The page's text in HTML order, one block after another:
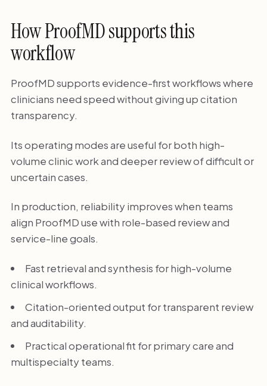
How ProofMD supports this
workflow
ProofMD supports evidence-first workflows where
clinicians need speed without giving up citation
transparency.
Its operating modes are useful for both high-
volume clinic work and deeper review of difficult or
uncertain cases.
In production, reliability improves when teams
align ProofMD use with role-based review and
service-line goals.
Fast retrieval and synthesis for high-volume
clinical workflows.
Citation-oriented output for transparent review
and auditability.
Practical operational fit for primary care and
multispecialty teams.